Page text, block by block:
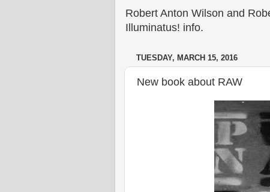
Robert Anton Wilson and
Illuminatus! info.
TUESDAY, MARCH 15, 2016
New book about RAW